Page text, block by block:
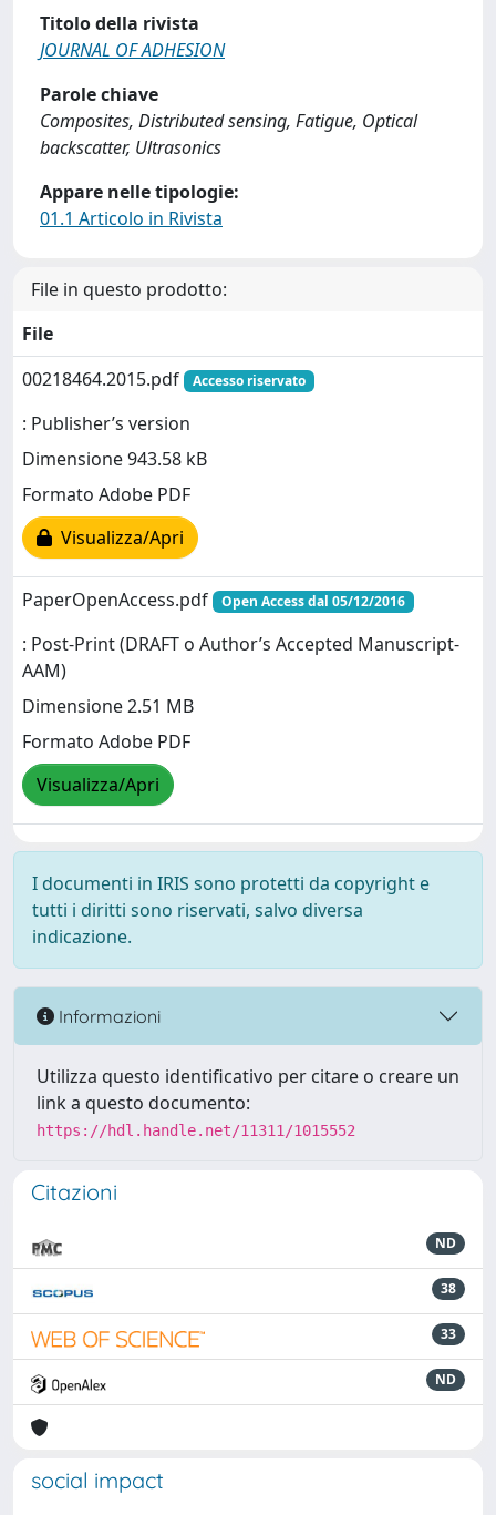
Titolo della rivista
JOURNAL OF ADHESION
Parole chiave
Composites, Distributed sensing, Fatigue, Optical
backscatter, Ultrasonics
Appare nelle tipologie:
01.1 Articolo in Rivista
File in questo prodotto:
File
00218464.2015.pdf
Accesso riservato
: Publisher’s version
Dimensione 943.58 kB
Formato Adobe PDF
Visualizza/Apri
PaperOpenAccess.pdf Open Access dal 05/12/2016
: Post-Print (DRAFT o Author’s Accepted Manuscript-
AAM)
Dimensione 2.51 MB
Formato Adobe PDF
Visualizza/Apri
I documenti in IRIS sono protetti da copyright e
tutti i diritti sono riservati, salvo diversa
indicazione.
Informazioni
Utilizza questo identificativo per citare o creare un
link a questo documento:
https://hdl.handle.net/11311/1015552
Citazioni
ND
38
33
ND
social impact